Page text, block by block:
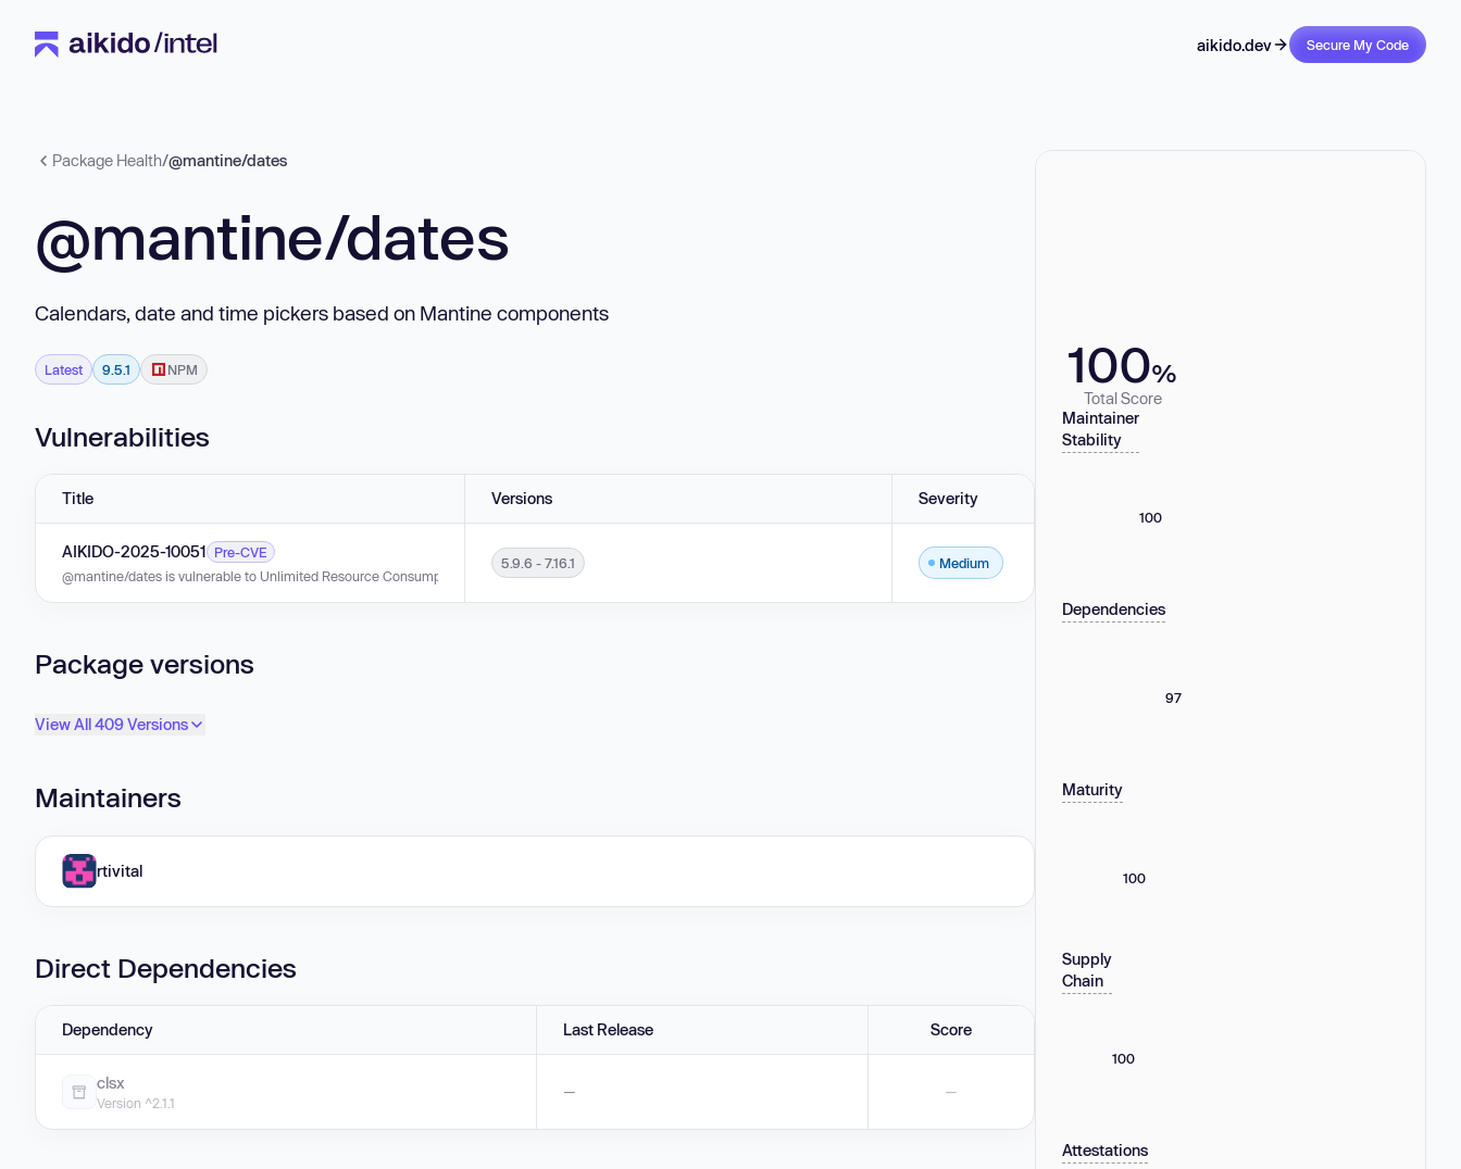
aikido.dev Secure My Code
Package Health/@mantine/dates
@mantine/dates
Calendars, date and time pickers based on Mantine components
Latest 9.5.1 NPM
Vulnerabilities
Title Versions Severity
AIKIDO-2025-10051
Pre-CVE
@mantine/dates is vulnerable to Unlimited Resource Consumption in versions 5.9.6 - 7.16.1.
5.9.6 - 7.16.1 Medium
Package versions
View All 409 Versions
Maintainers
rtivital
Direct Dependencies
Dependency Last Release Score
clsx
Version ^2.1.1
— —
100%
Total Score
Maintainer
Stability
100
Dependencies
97
Maturity
100
Supply
Chain
100
Attestations